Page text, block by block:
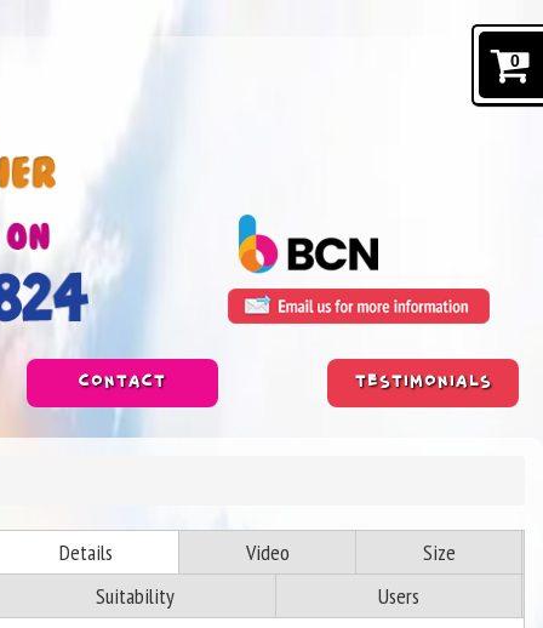
0
CONTACT TESTIMONIALS
Details Video
Size
Suitability
Users